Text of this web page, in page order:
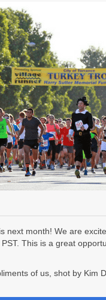
month! We are
This is a great
of us, shot by Kim